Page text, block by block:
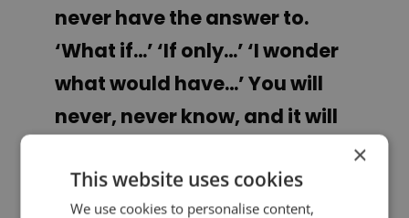
never have the answer to.
‘What if…’ ‘If only…’ ‘I wonder
what would have…’ You will
never, never know, and it will
days.”
×
This website uses cookies
We use cookies to personalise content,